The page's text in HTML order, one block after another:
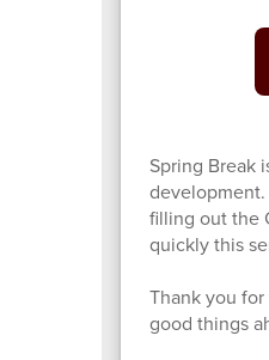
Spring Break
filling out the
quickly this
Thank you
good things